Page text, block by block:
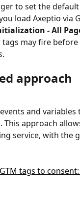
to set the
load Axeptio via
- All
may fire before
approach
and variables
This approach
service, with the
tags to consent: